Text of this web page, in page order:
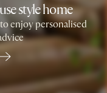
style home
enjoy personalised